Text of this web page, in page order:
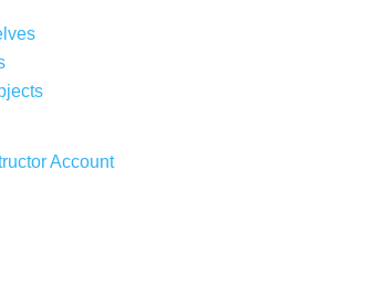
Account